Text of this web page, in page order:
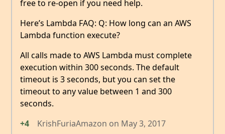
free to re-open if you need help.
Here’s Lambda FAQ: Q: How long can an AWS
Lambda function execute?
All calls made to AWS Lambda must complete
execution within 300 seconds. The default
timeout is 3 seconds, but you can set the
timeout to any value between 1 and 300
seconds.
+4
KrishFuriaAmazon on May 3, 2017